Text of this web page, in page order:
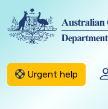
Skip to main content
Urgent help